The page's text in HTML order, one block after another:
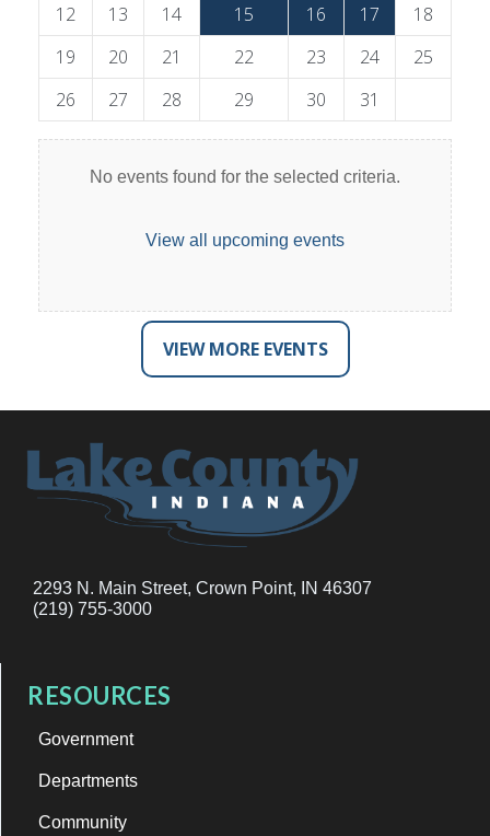
12
13 14 15 16 17
18
19
20 21 22 23 24
25
26
27 28 29 30 31
No events found for the selected criteria.
View all upcoming events
VIEW MORE EVENTS
2293 N. Main Street, Crown Point, IN 46307
(219) 755-3000
RESOURCES
Government
Departments
Community